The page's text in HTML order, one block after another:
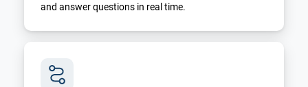
and answer questions in real time.